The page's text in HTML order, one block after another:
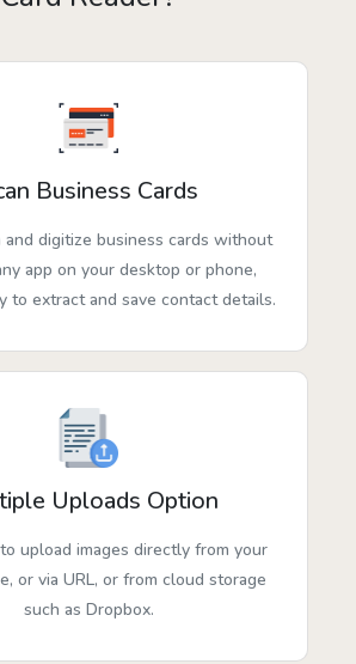
Business Cards
and digitize business cards without
app on your desktop or phone,
to extract and save contact details.
Uploads Option
upload images directly from your
or via URL, or from cloud storage
such as Dropbox.